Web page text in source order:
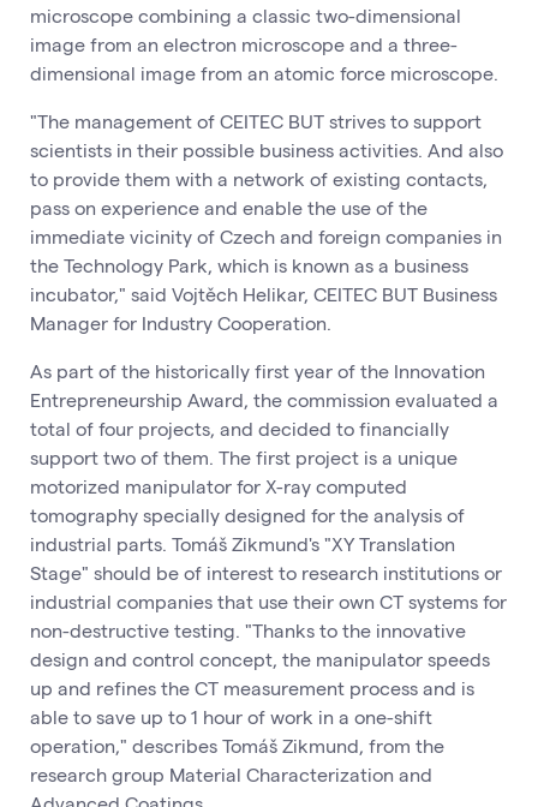
microscope combining a classic two-dimensional
image from an electron microscope and a three-
dimensional image from an atomic force microscope.
"The management of CEITEC BUT strives to support
scientists in their possible business activities. And also
to provide them with a network of existing contacts,
pass on experience and enable the use of the
immediate vicinity of Czech and foreign companies in
the Technology Park, which is known as a business
incubator," said Vojtěch Helikar, CEITEC BUT Business
Manager for Industry Cooperation.
As part of the historically first year of the Innovation
Entrepreneurship Award, the commission evaluated a
total of four projects, and decided to financially
support two of them. The first project is a unique
motorized manipulator for X-ray computed
tomography specially designed for the analysis of
industrial parts. Tomáš Zikmund's "XY Translation
Stage" should be of interest to research institutions or
industrial companies that use their own CT systems for
non-destructive testing. "Thanks to the innovative
design and control concept, the manipulator speeds
up and refines the CT measurement process and is
able to save up to 1 hour of work in a one-shift
operation," describes Tomáš Zikmund, from the
research group Material Characterization and